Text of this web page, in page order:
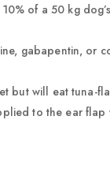
of a 50 kg
gabapentin, or
but will eat tuna-
to the ear flap